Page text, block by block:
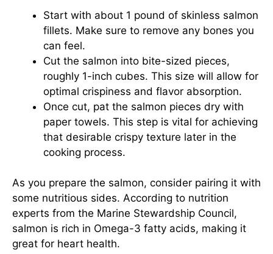
Start with about 1 pound of skinless salmon
fillets. Make sure to remove any bones you
can feel.
Cut the salmon into bite-sized pieces,
roughly 1-inch cubes. This size will allow for
optimal crispiness and flavor absorption.
Once cut, pat the salmon pieces dry with
paper towels. This step is vital for achieving
that desirable crispy texture later in the
cooking process.
As you prepare the salmon, consider pairing it with
some nutritious sides. According to nutrition
experts from the Marine Stewardship Council,
salmon is rich in Omega-3 fatty acids, making it
great for heart health.